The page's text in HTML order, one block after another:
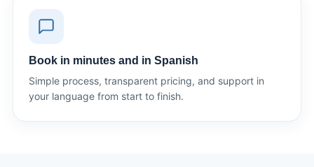
Book in minutes and in Spanish
Simple process, transparent pricing, and support in
your language from start to finish.